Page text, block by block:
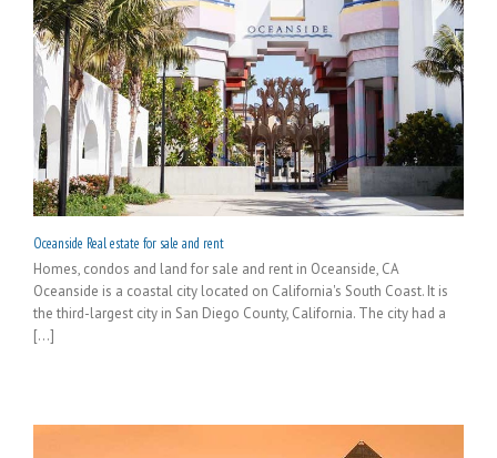
Oceanside Real estate for sale and rent
Homes, condos and land for sale and rent in Oceanside, CA
Oceanside is a coastal city located on California's South Coast. It is
the third-largest city in San Diego County, California. The city had a
[...]